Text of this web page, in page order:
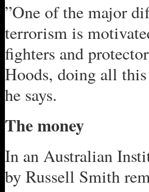
”One of the major
terrorism is
fighters and
Hoods, doing all
he says.
The money
In an Australian
by Russell Smith